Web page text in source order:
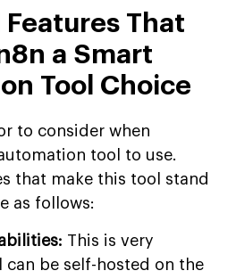
Features That
a Smart
Tool Choice
to consider when
tool to use.
that make this tool stand
as follows:
This is very
can be self-hosted on the